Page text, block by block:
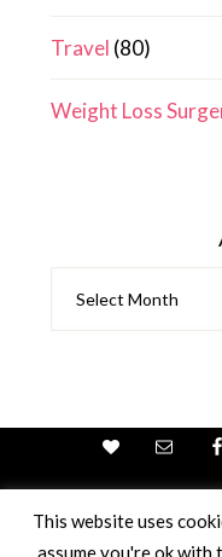
Travel (80)
Weight Loss
This website uses
assume you're ok with